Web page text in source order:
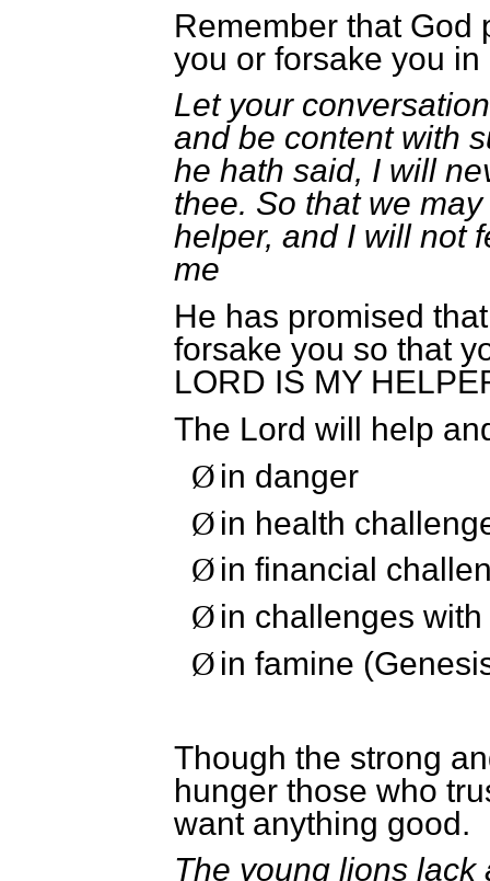
Remember that God
you or forsake you
Let your
and be content with
he hath said, I will
thee. So that we
helper, and I will not
me
He has promised
forsake you so that
LORD IS MY
The Lord will help
Ø in danger
Ø in health
Ø in financial
Ø in challenges
Ø in famine
Though the strong
hunger those who
want anything good.
The young lions lack